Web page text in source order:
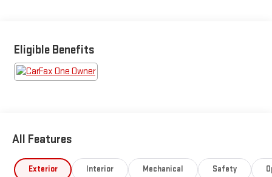
Eligible Benefits
All Features
Exterior Interior Mechanical Safety